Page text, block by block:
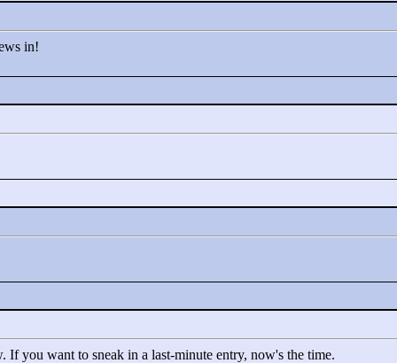
in!
you want to sneak in a last-minute entry, now's the time.